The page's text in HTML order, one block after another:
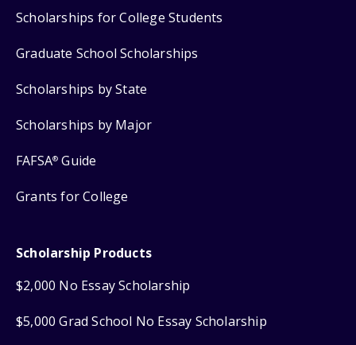
Scholarships for College Students
Graduate School Scholarships
Scholarships by State
Scholarships by Major
FAFSA® Guide
Grants for College
Scholarship Products
$2,000 No Essay Scholarship
$5,000 Grad School No Essay Scholarship